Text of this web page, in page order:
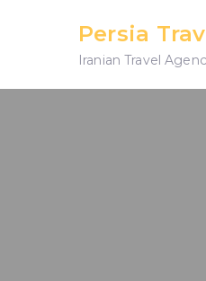
Persia
Iranian Travel